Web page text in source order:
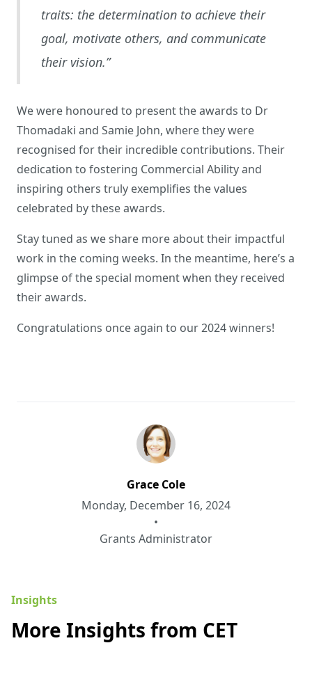
traits: the determination to achieve their
goal, motivate others, and communicate
their vision.”
We were honoured to present the awards to Dr
Thomadaki and Samie John, where they were
recognised for their incredible contributions. Their
dedication to fostering Commercial Ability and
inspiring others truly exemplifies the values
celebrated by these awards.
Stay tuned as we share more about their impactful
work in the coming weeks. In the meantime, here’s a
glimpse of the special moment when they received
their awards.
Congratulations once again to our 2024 winners!
Grace Cole
Monday, December 16, 2024
•
Grants Administrator
Insights
More Insights from CET